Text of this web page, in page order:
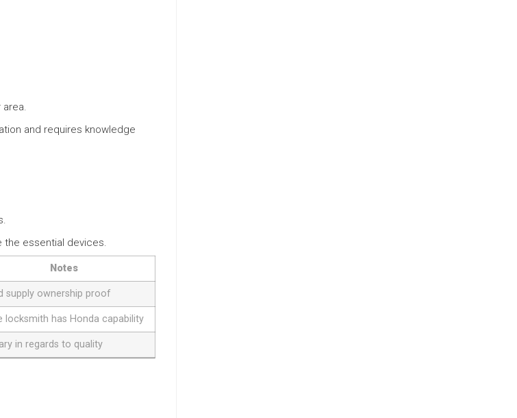
area.
and requires knowledge
the essential devices.
Notes
supply ownership proof
locksmith has Honda capability
in regards to quality